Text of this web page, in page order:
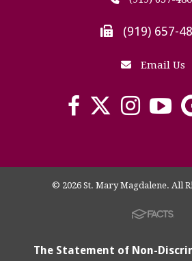
(919) 657-
Email Us
© 2026 St. Mary Magdalene. All
The Statement of Non-